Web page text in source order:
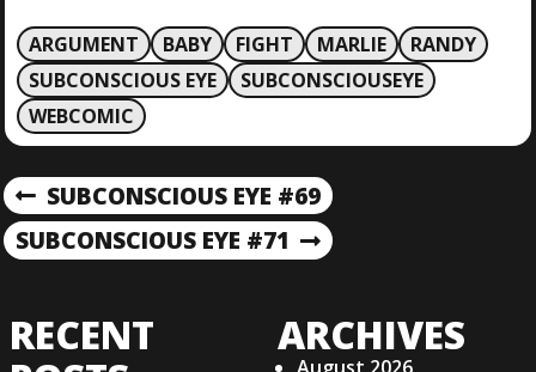
ARGUMENT BABY FIGHT MARLIE
RANDY
SUBCONSCIOUS EYE
SUBCONSCIOUSEYE
WEBCOMIC
P
O
S
P
R
E
O
U
SUBCONSCIOUS EYE #69
N
T
P
SUBCONSCIOUS EYE #71
RECENT
ARCHIVES